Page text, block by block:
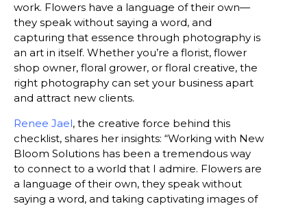
work. Flowers have a language of their own—
they speak without saying a word, and
capturing that essence through photography is
an art in itself. Whether you’re a florist, flower
shop owner, floral grower, or floral creative, the
right photography can set your business apart
and attract new clients.
Renee Jael, the creative force behind this
checklist, shares her insights: “Working with New
Bloom Solutions has been a tremendous way
to connect to a world that I admire. Flowers are
a language of their own, they speak without
saying a word, and taking captivating images of